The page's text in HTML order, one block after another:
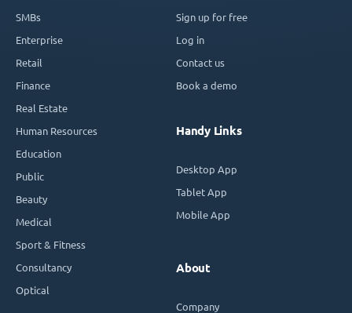
SMBs
Enterprise
Retail
Finance
Real Estate
Human Resources
Education
Public
Beauty
Medical
Sport & Fitness
Consultancy
Optical
Sign up for free
Log in
Contact us
Book a demo
Handy Links
Desktop App
Tablet App
Mobile App
About
Company